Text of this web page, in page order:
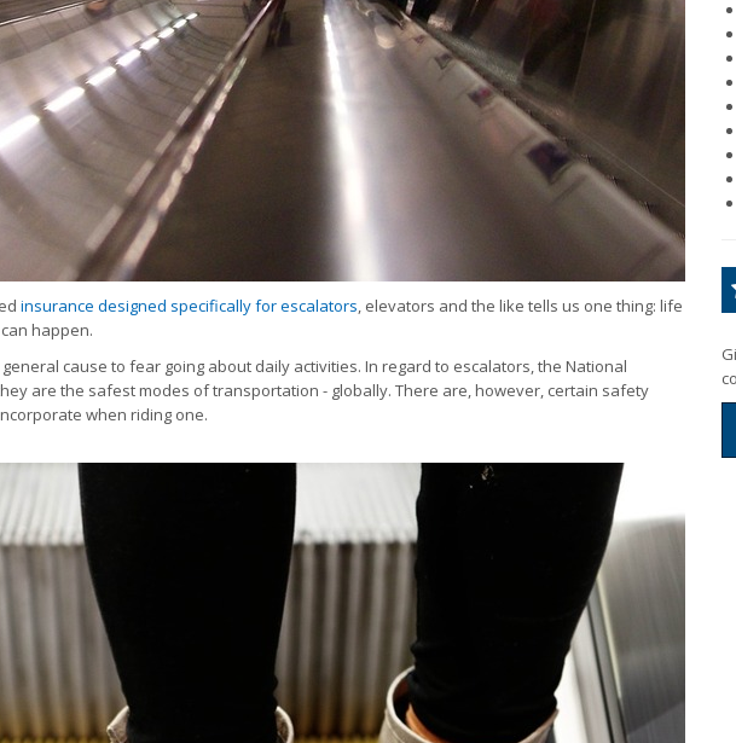
insurance designed specifically for escalators, elevators and the like tells us one thing: life
happen.
cause to fear going about daily activities. In regard to escalators, the National
are the safest modes of transportation - globally. There are, however, certain safety
when riding one.